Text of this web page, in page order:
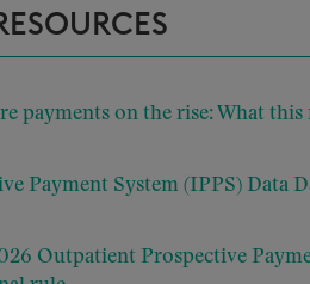
payments on the rise: What
Payment System (IPPS) Data
Outpatient Prospective